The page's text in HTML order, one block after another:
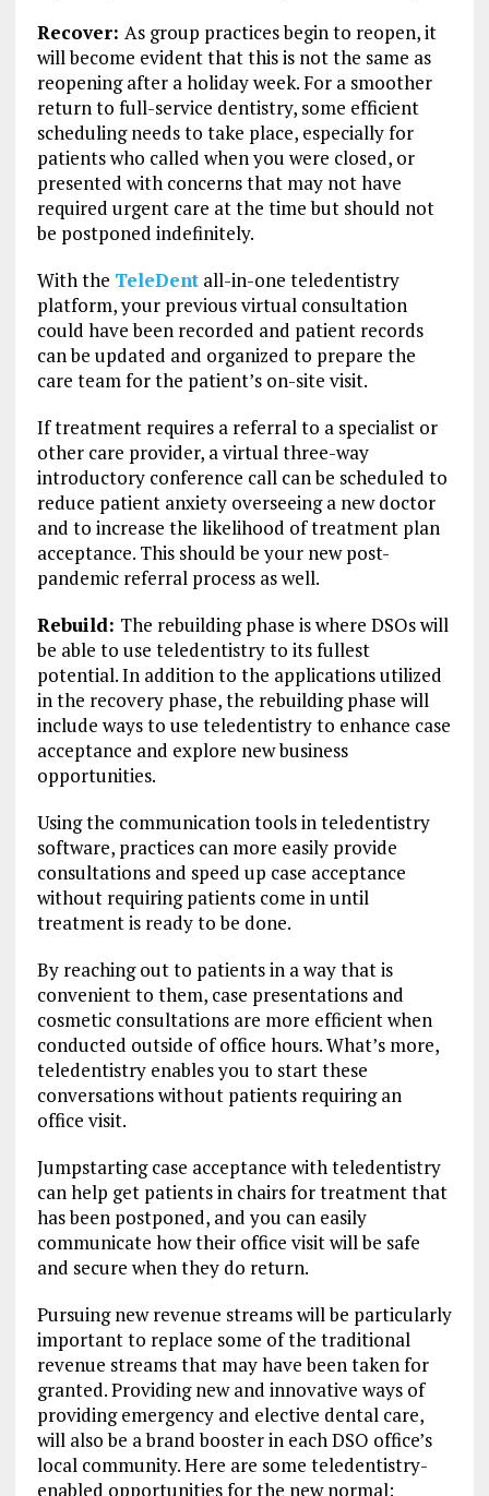
Recover: As group practices begin to reopen, it
will become evident that this is not the same as
reopening after a holiday week. For a smoother
return to full-service dentistry, some efficient
scheduling needs to take place, especially for
patients who called when you were closed, or
presented with concerns that may not have
required urgent care at the time but should not
be postponed indefinitely.
With the TeleDentall-in-one teledentistry
platform, your previous virtual consultation
could have been recorded and patient records
can be updated and organized to prepare the
care team for the patient’s on-site visit.
If treatment requires a referral to a specialist or
other care provider, a virtual three-way
introductory conference call can be scheduled to
reduce patient anxiety overseeing a new doctor
and to increase the likelihood of treatment plan
acceptance. This should be your new post-
pandemic referral process as well.
Rebuild: The rebuilding phase is where DSOs will
be able to use teledentistry to its fullest
potential. In addition to the applications utilized
in the recovery phase, the rebuilding phase will
include ways to use teledentistry to enhance case
acceptance and explore new business
opportunities.
Using the communication tools in teledentistry
software, practices can more easily provide
consultations and speed up case acceptance
without requiring patients come in until
treatment is ready to be done.
By reaching out to patients in a way that is
convenient to them, case presentations and
cosmetic consultations are more efficient when
conducted outside of office hours. What’s more,
teledentistry enables you to start these
conversations without patients requiring an
office visit.
Jumpstarting case acceptance with teledentistry
can help get patients in chairs for treatment that
has been postponed, and you can easily
communicate how their office visit will be safe
and secure when they do return.
Pursuing new revenue streams will be particularly
important to replace some of the traditional
revenue streams that may have been taken for
granted. Providing new and innovative ways of
providing emergency and elective dental care,
will also be a brand booster in each DSO office’s
local community. Here are some teledentistry-
enabled opportunities for the new normal: